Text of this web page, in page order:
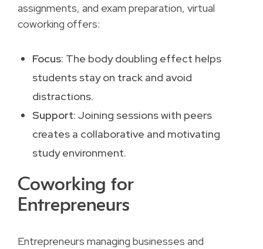
assignments, and exam preparation, virtual
coworking offers:
Focus: The body doubling effect helps
students stay on track and avoid
distractions.
Support: Joining sessions with peers
creates a collaborative and motivating
study environment.
Coworking for
Entrepreneurs
Entrepreneurs managing businesses and